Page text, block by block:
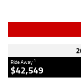
Ride Away 1
$42,549